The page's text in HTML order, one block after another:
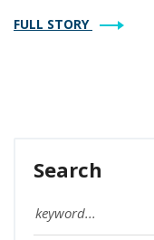
fit into your lifestyle,
FULL STORY
Search